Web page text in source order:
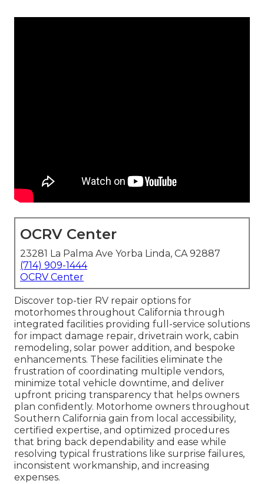
OCRV Center
23281 La Palma Ave Yorba Linda, CA 92887
(714) 909-1444
OCRV Center
Discover top-tier RV repair options for
motorhomes throughout California through
integrated facilities providing full-service solutions
for impact damage repair, drivetrain work, cabin
remodeling, solar power addition, and bespoke
enhancements. These facilities eliminate the
frustration of coordinating multiple vendors,
minimize total vehicle downtime, and deliver
upfront pricing transparency that helps owners
plan confidently. Motorhome owners throughout
Southern California gain from local accessibility,
certified expertise, and optimized procedures
that bring back dependability and ease while
resolving typical frustrations like surprise failures,
inconsistent workmanship, and increasing
expenses.